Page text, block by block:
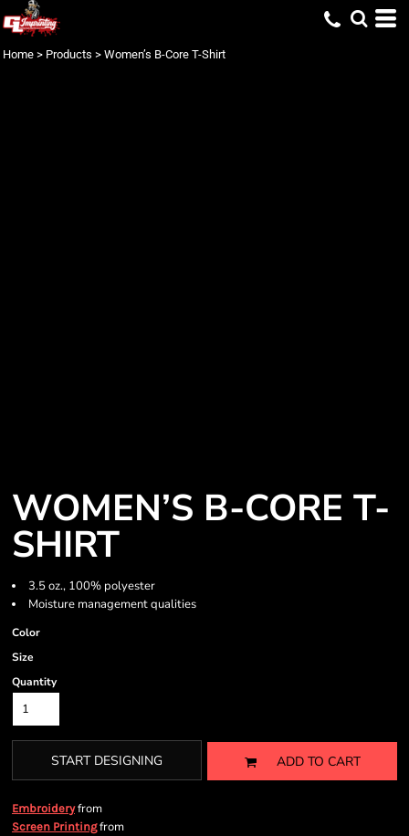
Home > Products > Women’s B-Core T-Shirt
WOMEN’S B-CORE T-
SHIRT
3.5 oz., 100% polyester
Moisture management qualities
Color
Size
Quantity
START DESIGNING ADD TO CART
Embroideryfrom
Screen Printingfrom